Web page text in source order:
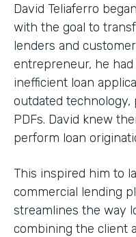
David Teliaferro
with the goal to
lenders and
entrepreneur, he
inefficient loan
outdated technology,
PDFs. David knew
perform loan
This inspired him to
commercial lending
streamlines the way
combining the client